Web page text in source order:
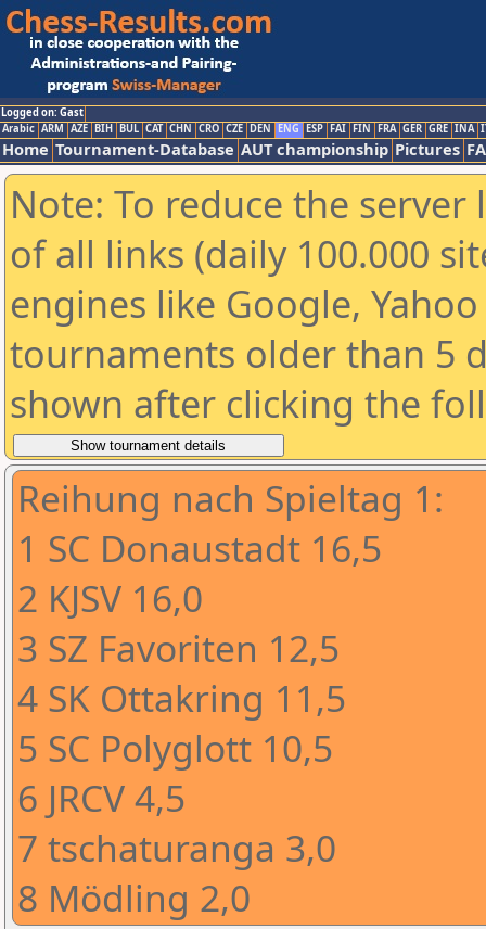
Logged on: Gast
Arabic ARM AZE BIH BUL CAT CHN CRO CZE DEN ENG ESP FAI FIN FRA GER GRE INA
Home Tournament-Database AUT championship Pictures
Note: To reduce the
of all links (daily 100.000
engines like Google,
tournaments older than 5
shown after clicking the
Reihung nach Spieltag 1:
1 SC Donaustadt 16,5
2 KJSV 16,0
3 SZ Favoriten 12,5
4 SK Ottakring 11,5
5 SC Polyglott 10,5
6 JRCV 4,5
7 tschaturanga 3,0
8 Mödling 2,0